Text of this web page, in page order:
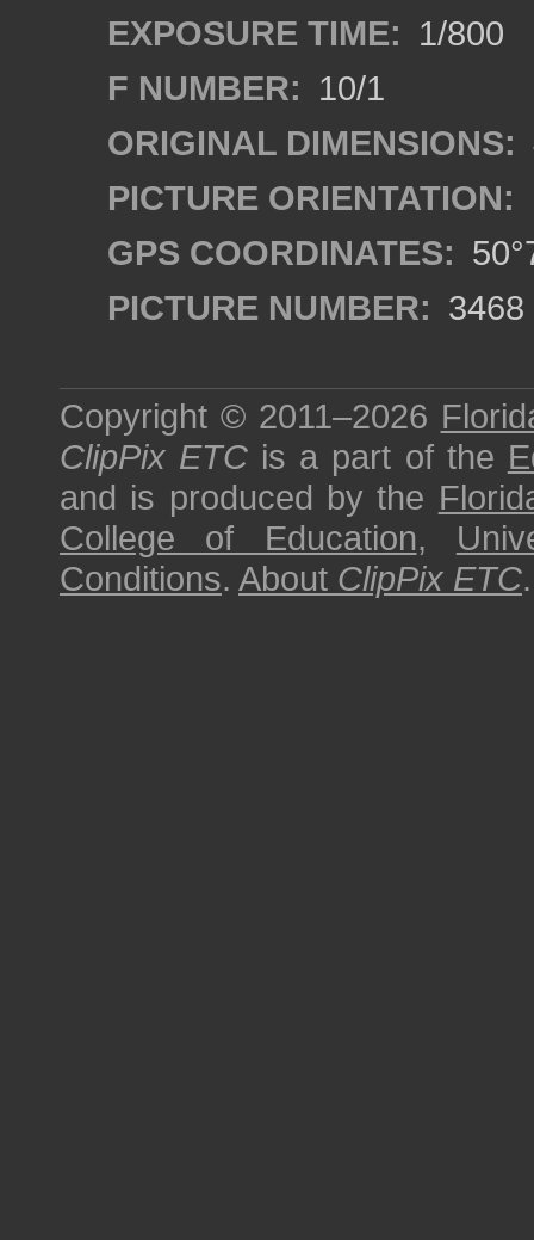
EXPOSURE TIME: 1/800
F NUMBER: 10/1
ORIGINAL DIMENSIONS:
PICTURE ORIENTATION:
GPS COORDINATES:
PICTURE NUMBER: 3468
Copyright © 2011–2026
ClipPix ETC is a part of the
and is produced by the
College of Education,
Conditions. About ClipPix ETC.